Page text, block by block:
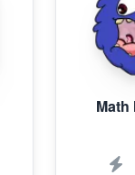
Math